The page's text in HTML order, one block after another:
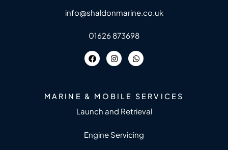
info@shaldonmarine.co.uk
01626 873698
MARINE & MOBILE SERVICES
Launch and Retrieval
Engine Servicing